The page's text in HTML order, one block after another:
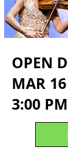
OPEN
MAR
3:00 PM